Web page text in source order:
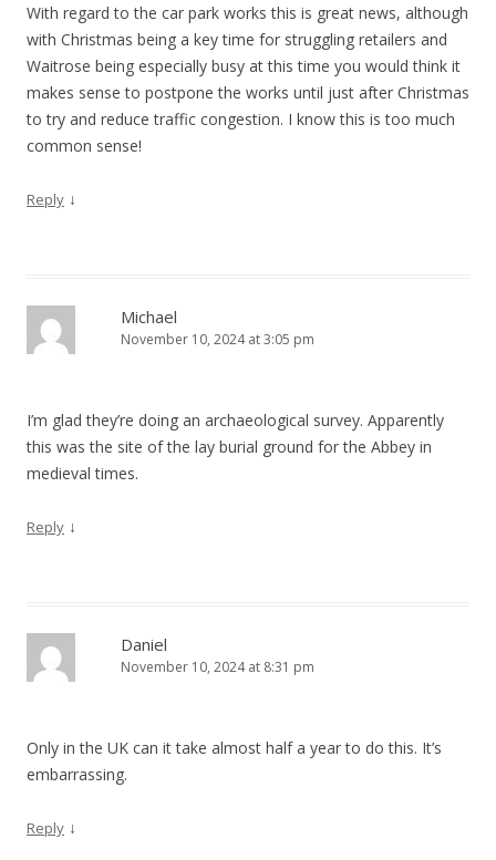
With regard to the car park works this is great news, although
with Christmas being a key time for struggling retailers and
Waitrose being especially busy at this time you would think it
makes sense to postpone the works until just after Christmas
to try and reduce traffic congestion. I know this is too much
common sense!
Reply ↓
Michael
November 10, 2024 at 3:05 pm
I’m glad they’re doing an archaeological survey. Apparently
this was the site of the lay burial ground for the Abbey in
medieval times.
Reply ↓
Daniel
November 10, 2024 at 8:31 pm
Only in the UK can it take almost half a year to do this. It’s
embarrassing.
Reply ↓